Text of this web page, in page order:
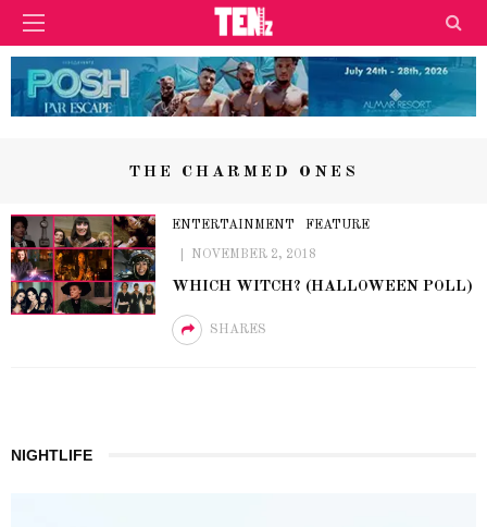
THE CHARMED ONES
ENTERTAINMENT FEATURE
NOVEMBER 2, 2018
WHICH WITCH? (HALLOWEEN POLL)
SHARES
NIGHTLIFE